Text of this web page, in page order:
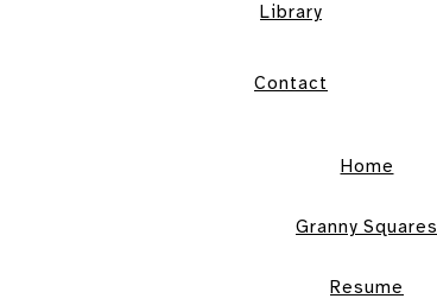
Library
Contact
Home
Granny Squares
Resume